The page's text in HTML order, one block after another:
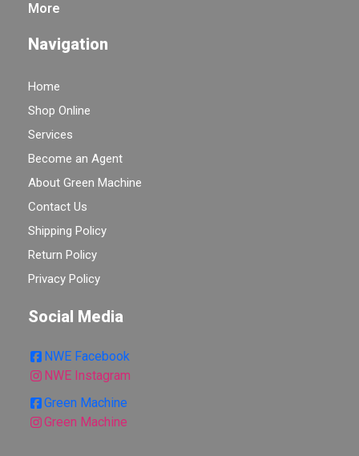
More
Navigation
Home
Shop Online
Services
Become an Agent
About Green Machine
Contact Us
Shipping Policy
Return Policy
Privacy Policy
Social Media
NWE Facebook
NWE Instagram
Green Machine
Green Machine